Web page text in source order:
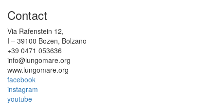
Contact
Via Rafenstein 12,
I – 39100 Bozen, Bolzano
+39 0471 053636
info@lungomare.org
www.lungomare.org
facebook
instagram
youtube